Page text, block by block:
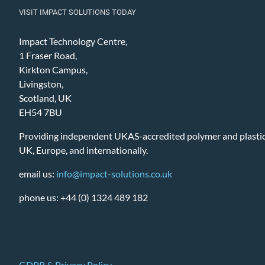
VISIT IMPACT SOLUTIONS TODAY
Impact Technology Centre,
1 Fraser Road,
Kirkton Campus,
Livingston,
Scotland, UK
EH54 7BU
Providing independent UKAS-accredited polymer and
UK, Europe, and internationally.
email us: info@impact-solutions.co.uk
phone us: +44 (0) 1324 489 182